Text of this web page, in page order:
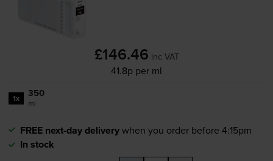
£146.46 inc VAT
41.8p per ml
1x 350
ml
FREE next-day deliverywhen you order before 4:15pm
In stock